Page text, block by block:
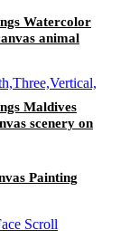
Watercolor
animal
Maldives
scenery on
Painting